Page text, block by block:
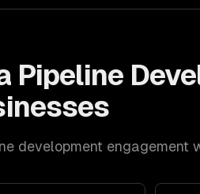
Pipeline
development engagement